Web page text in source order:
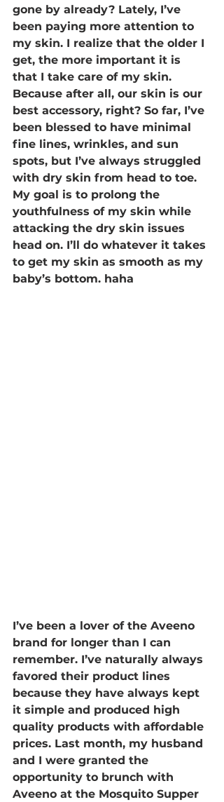
gone by already? Lately, I’ve
been paying more attention to
my skin. I realize that the older I
get, the more important it is
that I take care of my skin.
Because after all, our skin is our
best accessory, right? So far, I’ve
been blessed to have minimal
fine lines, wrinkles, and sun
spots, but I’ve always struggled
with dry skin from head to toe.
My goal is to prolong the
youthfulness of my skin while
attacking the dry skin issues
head on. I’ll do whatever it takes
to get my skin as smooth as my
baby’s bottom. haha
I’ve been a lover of the Aveeno
brand for longer than I can
remember. I’ve naturally always
favored their product lines
because they have always kept
it simple and produced high
quality products with affordable
prices. Last month, my husband
and I were granted the
opportunity to brunch with
Aveeno at the Mosquito Supper